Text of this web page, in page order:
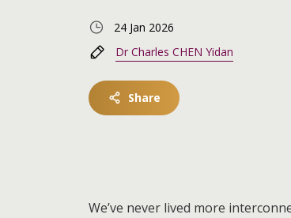
24 Jan 2026
Dr Charles CHEN Yidan
Share
We’ve never lived more